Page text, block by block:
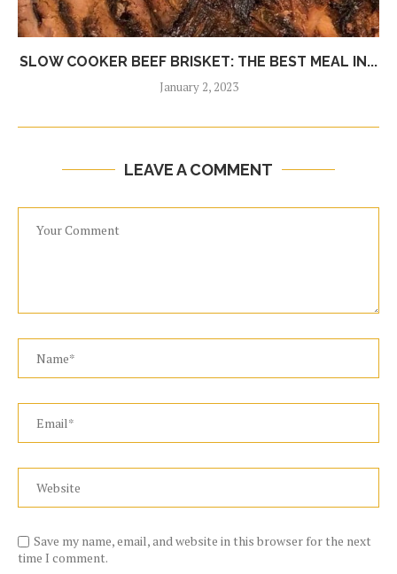
SLOW COOKER BEEF BRISKET: THE BEST MEAL IN...
January 2, 2023
LEAVE A COMMENT
Save my name, email, and website in this browser for the next
time I comment.